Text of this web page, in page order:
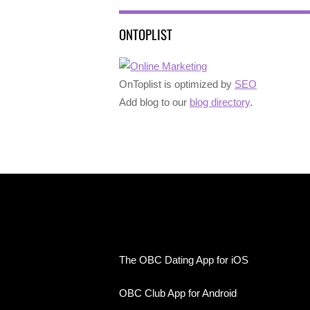
ONTOPLIST
OnToplist is optimized by SEO
Add blog to our blog directory.
The OBC Dating App for iOS
OBC Club App for Android